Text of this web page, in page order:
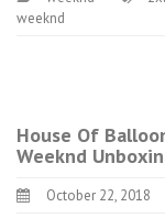
weeknd
House Of
Weeknd
October 22, 2018